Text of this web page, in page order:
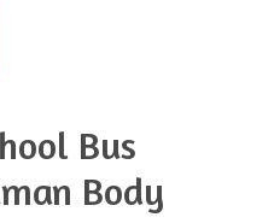
Bus
Body